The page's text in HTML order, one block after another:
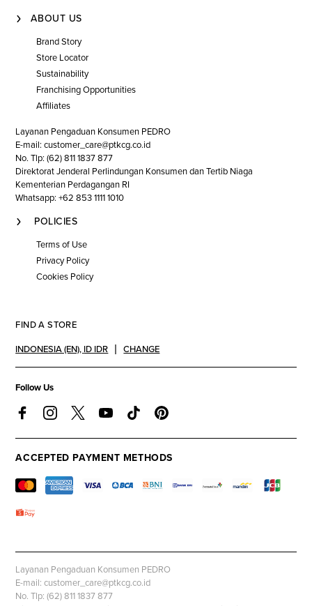
ABOUT US
Brand Story
Store Locator
Sustainability
Franchising Opportunities
Affiliates
Layanan Pengaduan Konsumen PEDRO
E-mail: customer_care@ptkcg.co.id
No. Tlp: (62) 811 1837 877
Direktorat Jenderal Perlindungan Konsumen dan Tertib Niaga
Kementerian Perdagangan RI
Whatsapp: +62 853 1111 1010
POLICIES
Terms of Use
Privacy Policy
Cookies Policy
FIND A STORE
INDONESIA (EN), ID IDR CHANGE
Follow Us
ACCEPTED PAYMENT METHODS
Layanan Pengaduan Konsumen PEDRO
E-mail: customer_care@ptkcg.co.id
No. Tlp: (62) 811 1837 877